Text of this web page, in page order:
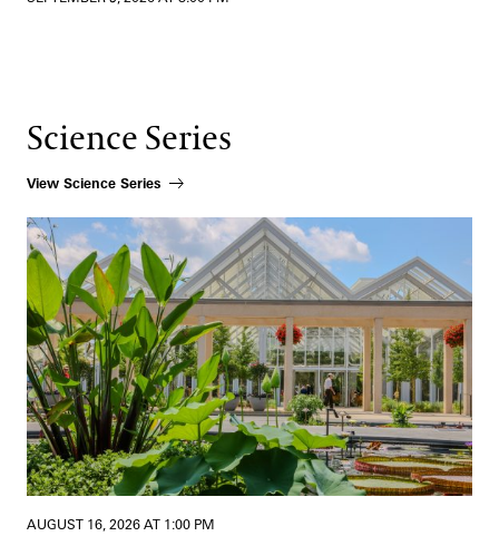
Science Series
View Science Series
How Beauty Shapes Scientific Discovery
AUGUST 16, 2026 AT 1:00 PM